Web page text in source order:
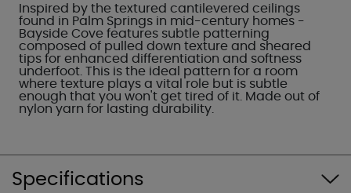
Inspired by the textured cantilevered ceilings
found in Palm Springs in mid-century homes -
Bayside Cove features subtle patterning
composed of pulled down texture and sheared
tips for enhanced differentiation and softness
underfoot. This is the ideal pattern for a room
where texture plays a vital role but is subtle
enough that you won't get tired of it. Made out of
nylon yarn for lasting durability.
Specifications